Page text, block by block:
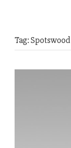
Tag: